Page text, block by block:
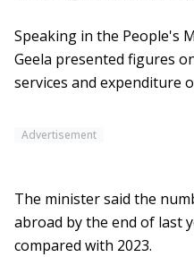
Speaking in the People's
Geela presented figures
services and expenditure
Advertisement
The minister said the
abroad by the end of last
compared with 2023.